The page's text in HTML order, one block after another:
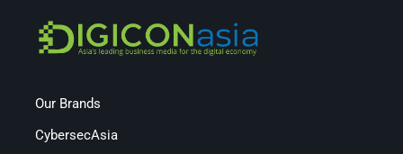
Our Brands
CybersecAsia